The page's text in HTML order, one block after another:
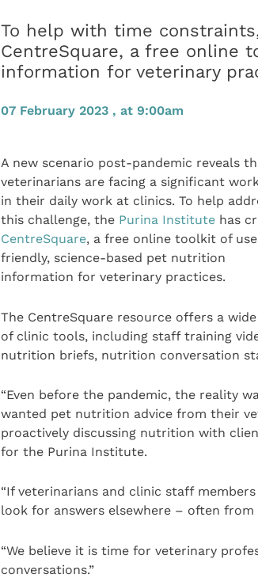
To help with time
CentreSquare, a free online
information for veterinary
07 February 2023 , at 9:00am
A new scenario post-pandemic reveals
veterinarians are facing a significant
in their daily work at clinics. To help
this challenge, the Purina Institutehas
CentreSquare, a free online toolkit of
friendly, science-based pet nutrition
information for veterinary practices.
The CentreSquare resource offers a
of clinic tools, including staff training
nutrition briefs, nutrition conversation
“Even before the pandemic, the reality
wanted pet nutrition advice from their
proactively discussing nutrition with
for the Purina Institute.
“If veterinarians and clinic staff
look for answers elsewhere – often from
“We believe it is time for veterinary
conversations.”